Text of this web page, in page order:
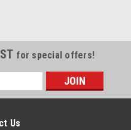
for special offers!
Us